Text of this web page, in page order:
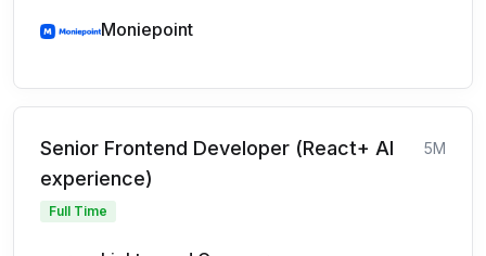
Moniepoint
Senior Frontend Developer (React+ AI
experience)
5M
Full Time